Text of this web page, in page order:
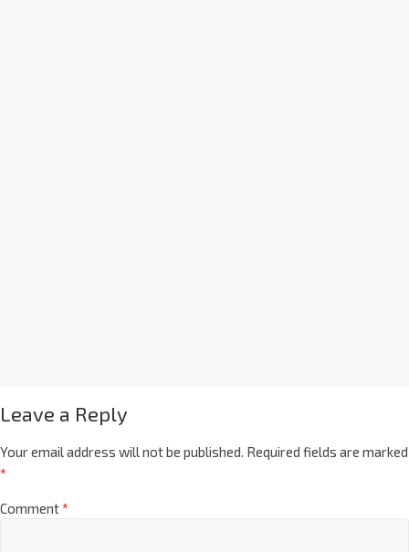
Leave a Reply
Your email address will not be published. Required fields are marked
*
Comment*